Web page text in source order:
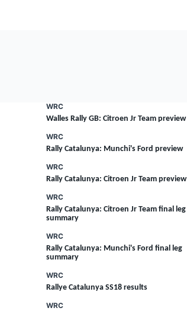
WRC
Walles Rally GB: Citroen Jr Team preview
WRC
Rally Catalunya: Munchi's Ford preview
WRC
Rally Catalunya: Citroen Jr Team preview
WRC
Rally Catalunya: Citroen Jr Team final leg
summary
WRC
Rally Catalunya: Munchi's Ford final leg
summary
WRC
Rallye Catalunya SS18 results
WRC